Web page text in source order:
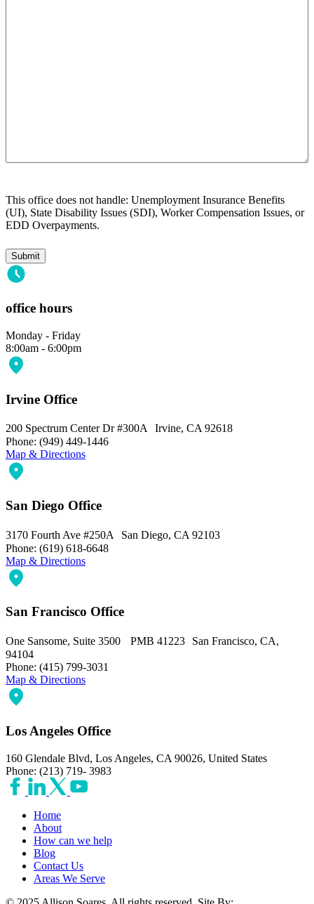
This office does not handle: Unemployment Insurance Benefits
(UI), State Disability Issues (SDI), Worker Compensation Issues, or
EDD Overpayments.
office hours
Monday - Friday
8:00am - 6:00pm
Irvine Office
200 Spectrum Center Dr #300A Irvine, CA 92618
Phone: (949) 449-1446
Map & Directions
San Diego Office
3170 Fourth Ave #250A San Diego, CA 92103
Phone: (619) 618-6648
Map & Directions
San Francisco Office
One Sansome, Suite 3500 PMB 41223 San Francisco, CA,
94104
Phone: (415) 799-3031
Map & Directions
Los Angeles Office
160 Glendale Blvd, Los Angeles, CA 90026, United States
Phone: (213) 719- 3983
Home
About
How can we help
Blog
Contact Us
Areas We Serve